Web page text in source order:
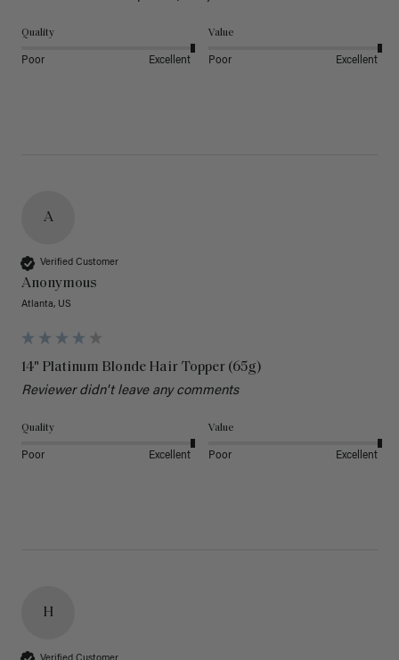
Quality
Poor Excellent
Value
Poor Excellent
A
Verified Customer
Anonymous
Atlanta, US
14" Platinum Blonde Hair Topper (65g)
Reviewer didn't leave any comments
Quality
Poor Excellent
Value
Poor Excellent
H